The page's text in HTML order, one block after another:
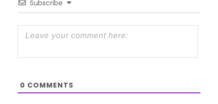
Subscribe
0 COMMENTS